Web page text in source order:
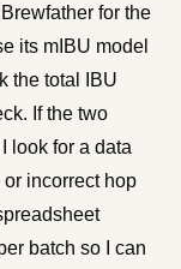
for the
its mIBU model
the total IBU
If the two
look for a data
incorrect hop
batch so I can